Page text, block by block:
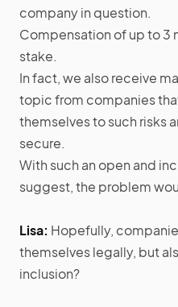
company in question.
Compensation of up to 3
stake.
In fact, we also receive
topic from companies
themselves to such risks
secure.
With such an open and
suggest, the problem
Lisa: Hopefully,
themselves legally, but
inclusion?